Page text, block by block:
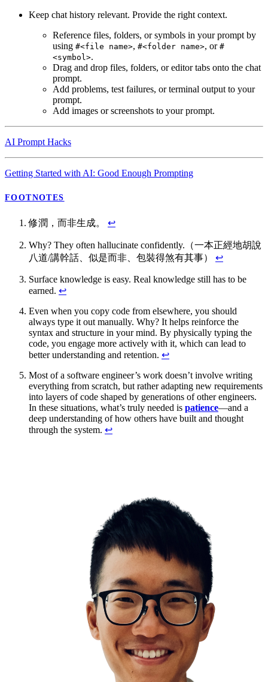
Keep chat history relevant. Provide the right context.
Reference files, folders, or symbols in your prompt by
using #<file name>, #<folder name>, or #
<symbol>.
Drag and drop files, folders, or editor tabs onto the chat
prompt.
Add problems, test failures, or terminal output to your
prompt.
Add images or screenshots to your prompt.
AI Prompt Hacks
Getting Started with AI: Good Enough Prompting
FOOTNOTES
修潤，而非生成。 ↩
Why? They often hallucinate confidently.（一本正經地胡說
八道/講幹話、似是而非、包裝得煞有其事） ↩
Surface knowledge is easy. Real knowledge still has to be
earned. ↩
Even when you copy code from elsewhere, you should
always type it out manually. Why? It helps reinforce the
syntax and structure in your mind. By physically typing the
code, you engage more actively with it, which can lead to
better understanding and retention. ↩
Most of a software engineer’s work doesn’t involve writing
everything from scratch, but rather adapting new requirements
into layers of code shaped by generations of other engineers.
In these situations, what’s truly needed is patience—and a
deep understanding of how others have built and thought
through the system. ↩